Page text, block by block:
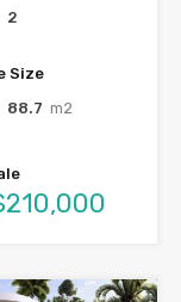
2
Size
88.7 m2